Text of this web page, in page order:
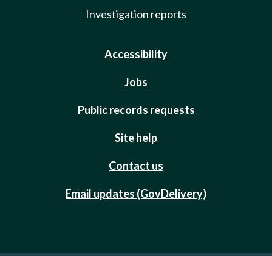
Investigation reports
Accessibility
Jobs
Public records requests
Site help
Contact us
Email updates (GovDelivery)